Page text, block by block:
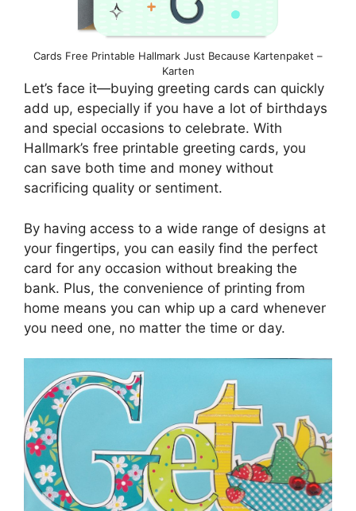
Cards Free Printable Hallmark Just Because Kartenpaket –
Karten
Let’s face it—buying greeting cards can quickly
add up, especially if you have a lot of birthdays
and special occasions to celebrate. With
Hallmark’s free printable greeting cards, you
can save both time and money without
sacrificing quality or sentiment.
By having access to a wide range of designs at
your fingertips, you can easily find the perfect
card for any occasion without breaking the
bank. Plus, the convenience of printing from
home means you can whip up a card whenever
you need one, no matter the time or day.